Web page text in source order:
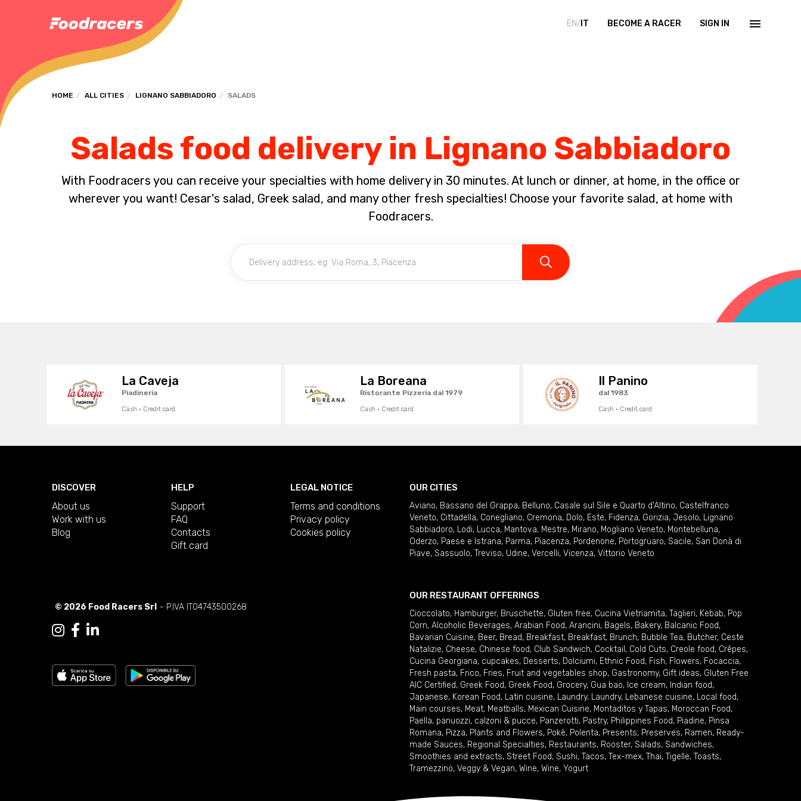
EN/ IT BECOME A RACER SIGN IN
HOME ALL CITIES LIGNANO SABBIADORO SALADS
Salads food delivery in Lignano Sabbiadoro
With Foodracers you can receive your specialties with home delivery in 30 minutes. At lunch or dinner, at home, in the office or
wherever you want! Cesar's salad, Greek salad, and many other fresh specialties! Choose your favorite salad, at home with
Foodracers.
La Caveja
Piadineria
Cash · Credit card
La Boreana
Ristorante Pizzeria dal 1979
Cash · Credit card
Il Panino
dal 1983
Cash · Credit card
DISCOVER
About us
Work with us
Blog
HELP
Support
FAQ
Contacts
Gift card
LEGAL NOTICE
Terms and conditions
Privacy policy
Cookies policy
© 2026 Food Racers Srl - P.IVA IT04743500268
OUR CITIES
Aviano, Bassano del Grappa, Belluno, Casale sul Sile e Quarto d'Altino, Castelfranco
Veneto, Cittadella, Conegliano, Cremona, Dolo, Este, Fidenza, Gorizia, Jesolo, Lignano
Sabbiadoro, Lodi, Lucca, Mantova, Mestre, Mirano, Mogliano Veneto, Montebelluna,
Oderzo, Paese e Istrana, Parma, Piacenza, Pordenone, Portogruaro, Sacile, San Donà di
Piave, Sassuolo, Treviso, Udine, Vercelli, Vicenza, Vittorio Veneto
OUR RESTAURANT OFFERINGS
Cioccolato, Hamburger, Bruschette, Gluten free, Cucina Vietnamita, Taglieri, Kebab, Pop
Corn, Alcoholic Beverages, Arabian Food, Arancini, Bagels, Bakery, Balcanic Food,
Bavarian Cuisine, Beer, Bread, Breakfast, Breakfast, Brunch, Bubble Tea, Butcher, Ceste
Natalizie, Cheese, Chinese food, Club Sandwich, Cocktail , Cold Cuts, Creole food, Crêpes,
Cucina Georgiana, cupcakes, Desserts, Dolciumi, Ethnic Food, Fish, Flowers, Focaccia,
Fresh pasta, Frico, Fries, Fruit and vegetables shop, Gastronomy, Gift ideas, Gluten Free
AIC Certified, Greek Food, Greek Food, Grocery, Gua bao, Ice cream, Indian food,
Japanese, Korean Food, Latin cuisine, Laundry, Laundry, Lebanese cuisine, Local food,
Main courses, Meat, Meatballs, Mexican Cuisine, Montaditos y Tapas, Moroccan Food,
Paella, panuozzi, calzoni & pucce, Panzerotti, Pastry, Philippines Food, Piadine, Pinsa
Romana, Pizza, Plants and Flowers, Pokè, Polenta, Presents, Preserves, Ramen, Ready-
made Sauces, Regional Specialties, Restaurants, Rooster, Salads, Sandwiches,
Smoothies and extracts, Street Food, Sushi, Tacos, Tex-mex, Thai, Tigelle, Toasts,
Tramezzino, Veggy & Vegan, Wine, Wine, Yogurt